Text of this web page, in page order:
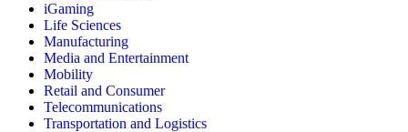
iGaming
Life Sciences
Manufacturing
Media and Entertainment
Mobility
Retail and Consumer
Telecommunications
Transportation and Logistics